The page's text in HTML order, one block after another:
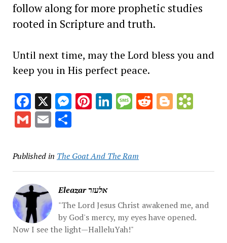
follow along for more prophetic studies
rooted in Scripture and truth.
Until next time, may the Lord bless you and
keep you in His perfect peace.
Facebook
X Messenger
Pinterest
LinkedIn
Message
RedditBlogger
Gmail
EmailShare
Published in The Goat And The Ram
Eleazar אלעזר
"The Lord Jesus Christ awakened me, and
by God's mercy, my eyes have opened.
Now I see the light—HalleluYah!"